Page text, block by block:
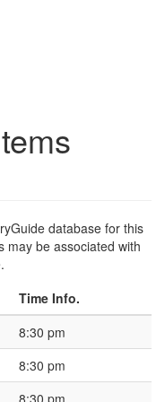
database for this
may be associated with
Time Info.
8:30 pm
8:30 pm
8:30 pm